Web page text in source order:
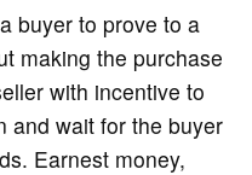
buyer to prove to a
making the purchase
with incentive to
and wait for the buyer
Earnest money,